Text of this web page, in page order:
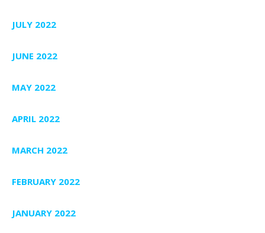
JULY 2022
JUNE 2022
MAY 2022
APRIL 2022
MARCH 2022
FEBRUARY 2022
JANUARY 2022